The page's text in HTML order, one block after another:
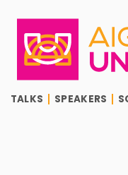
AIGA
TALKS SPEAKERS